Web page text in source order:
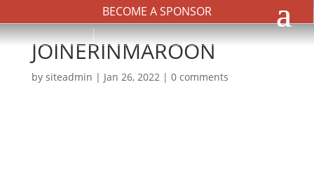
BECOME A SPONSOR
JOINERINMAROON
by siteadmin | Jan 26, 2022| 0 comments